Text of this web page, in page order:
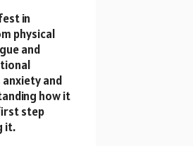
in
physical
and
anxiety and
how it
step
it.